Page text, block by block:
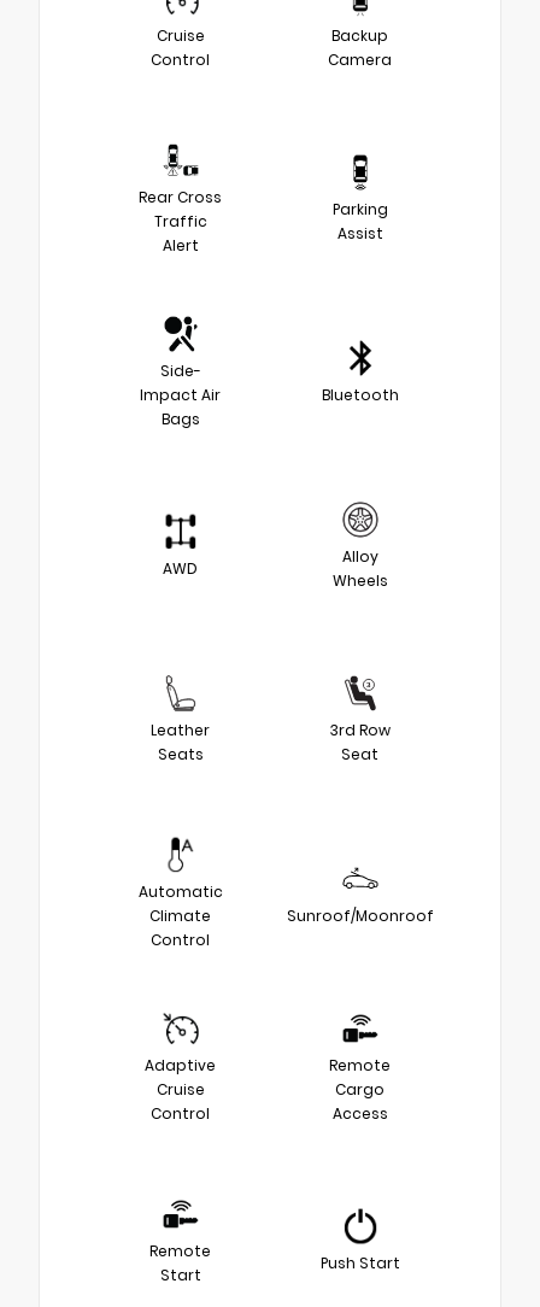
Cruise
Control
Backup
Camera
Rear Cross
Traffic
Alert
Parking
Assist
Side-
Impact Air
Bags
Bluetooth
AWD
Alloy
Wheels
Leather
Seats
3rd Row
Seat
Automatic
Climate
Control
Sunroof/Moonroof
Adaptive
Cruise
Control
Remote
Cargo
Access
Remote
Start
Push Start